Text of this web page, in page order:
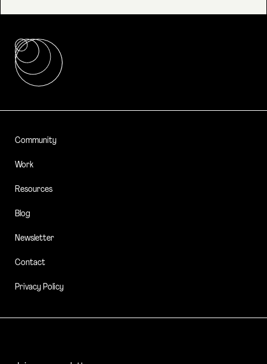
Community
Work
Resources
Blog
Newsletter
Contact
Privacy Policy